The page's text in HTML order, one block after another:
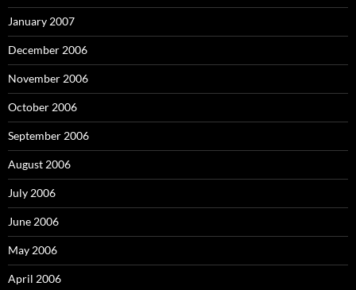
January 2007
December 2006
November 2006
October 2006
September 2006
August 2006
July 2006
June 2006
May 2006
April 2006